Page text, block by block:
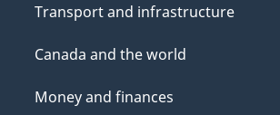
Transport and infrastructure
Canada and the world
Money and finances